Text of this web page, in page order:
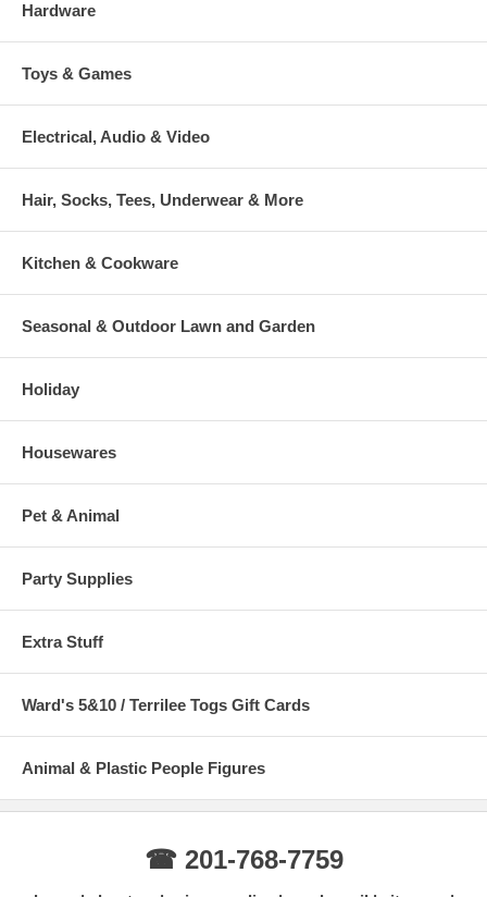
Hardware
Toys & Games
Electrical, Audio & Video
Hair, Socks, Tees, Underwear & More
Kitchen & Cookware
Seasonal & Outdoor Lawn and Garden
Holiday
Housewares
Pet & Animal
Party Supplies
Extra Stuff
Ward's 5&10 / Terrilee Togs Gift Cards
Animal & Plastic People Figures
☎ 201-768-7759